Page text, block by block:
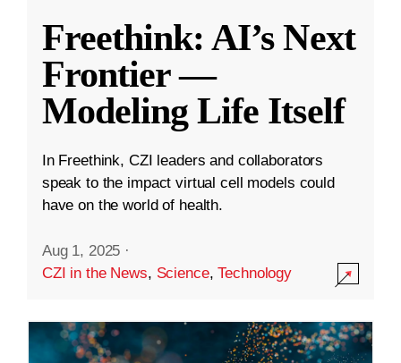
Freethink: AI’s Next
Frontier —
Modeling Life Itself
In Freethink, CZI leaders and collaborators
speak to the impact virtual cell models could
have on the world of health.
Aug 1, 2025 ·
CZI in the News, Science,Technology